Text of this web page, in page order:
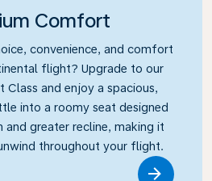
Comfort
convenience, and comfort
flight? Upgrade to our
Class and enjoy a spacious,
into a roomy seat designed
greater recline, making it
throughout your flight.